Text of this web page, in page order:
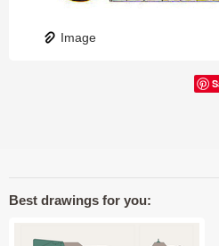
Image
Best drawings for you: